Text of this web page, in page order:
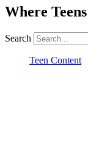
Where
Search
Teen Content